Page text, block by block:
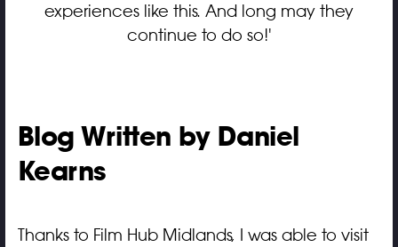
experiences like this. And long may they
continue to do so!'
Blog Written by Daniel
Kearns
Thanks to Film Hub Midlands, I was able to visit